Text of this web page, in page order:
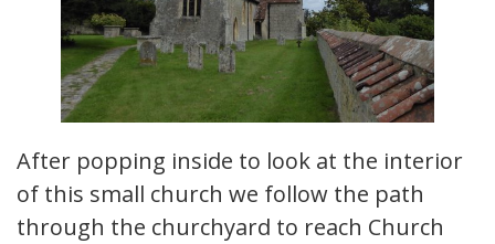
After popping inside to look at the interior
of this small church we follow the path
through the churchyard to reach Church